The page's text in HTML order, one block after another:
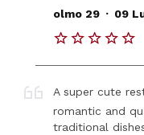
olmo 29 . 09
A super cute
romantic and
traditional